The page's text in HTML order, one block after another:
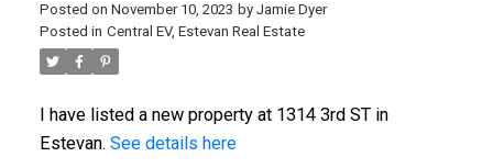
Posted on November 10, 2023 by Jamie Dyer
Posted in Central EV, Estevan Real Estate
I have listed a new property at 1314 3rd ST in
Estevan. See details here